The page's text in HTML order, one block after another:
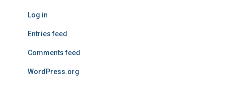
Log in
Entries feed
Comments feed
WordPress.org